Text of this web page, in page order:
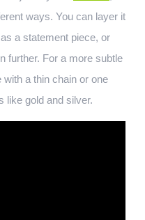
ways. You can layer it
a statement piece, or
further. For a more subtle
a thin chain or one
like gold and silver.